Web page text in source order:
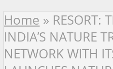
Home » RESORT:
INDIA’S NATURE
NETWORK WITH